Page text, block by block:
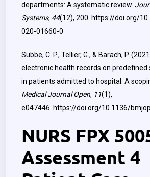
departments: A systematic review.
Systems, 44(12), 200. https://doi.org/
020-01660-0
Subbe, C. P., Tellier, G., & Barach, P.
electronic health records on
in patients admitted to hospital: A
Medical Journal Open, 11(1),
e047446. https://doi.org/10.1136/
NURS FPX
Assessment 4